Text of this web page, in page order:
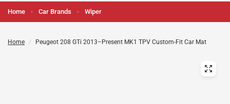
Home Car Brands Wiper
Home / Peugeot 208 GTi 2013–Present MK1 TPV Custom-Fit Car Mat